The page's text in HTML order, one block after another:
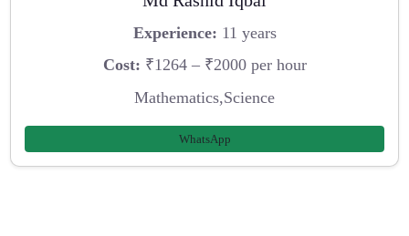
Experience: 11 years
Cost: ₹1264 – ₹2000 per hour
Mathematics,Science
WhatsApp